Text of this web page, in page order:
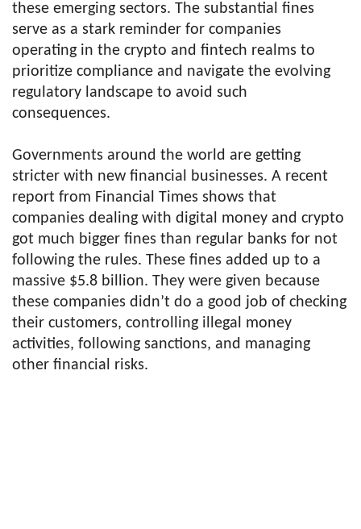
these emerging sectors. The substantial fines
serve as a stark reminder for companies
operating in the crypto and fintech realms to
prioritize compliance and navigate the evolving
regulatory landscape to avoid such
consequences.
Governments around the world are getting
stricter with new financial businesses. A recent
report from Financial Times shows that
companies dealing with digital money and crypto
got much bigger fines than regular banks for not
following the rules. These fines added up to a
massive $5.8 billion. They were given because
these companies didn’t do a good job of checking
their customers, controlling illegal money
activities, following sanctions, and managing
other financial risks.